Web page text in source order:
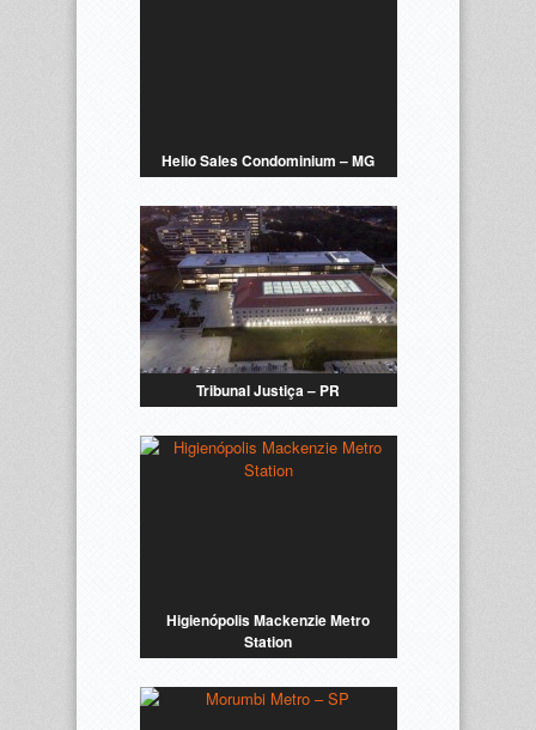
Helio Sales Condominium – MG
Tribunal Justiça – PR
Higienópolis Mackenzie Metro
Station